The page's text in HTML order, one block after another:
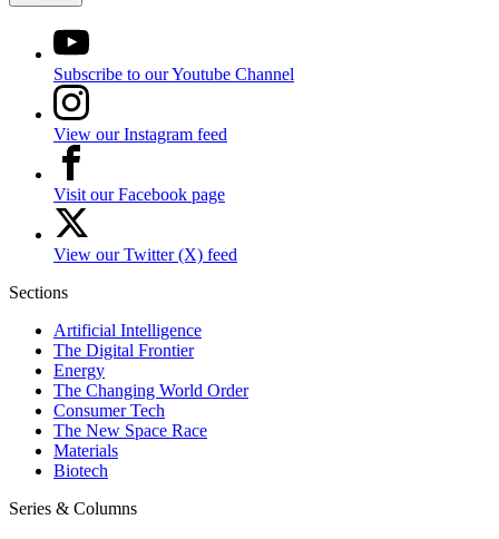
Subscribe to our Youtube Channel
View our Instagram feed
Visit our Facebook page
View our Twitter (X) feed
Sections
Artificial Intelligence
The Digital Frontier
Energy
The Changing World Order
Consumer Tech
The New Space Race
Materials
Biotech
Series & Columns